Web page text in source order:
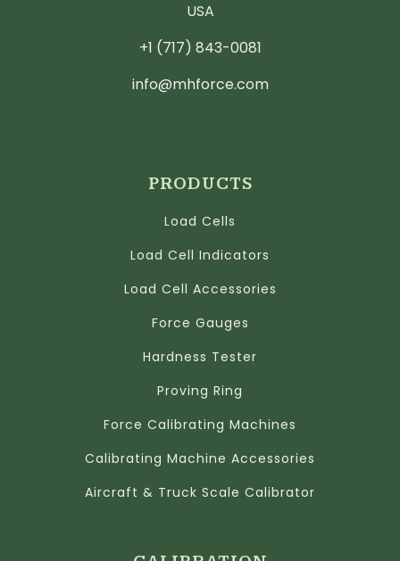
USA
+1 (717) 843-0081
info@mhforce.com
PRODUCTS
Load Cells
Load Cell Indicators
Load Cell Accessories
Force Gauges
Hardness Tester
Proving Ring
Force Calibrating Machines
Calibrating Machine Accessories
Aircraft & Truck Scale Calibrator